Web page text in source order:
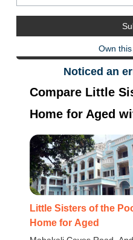
Own
Noticed an
Compare Little
Home for Aged
Little Sisters of the
Home for Aged